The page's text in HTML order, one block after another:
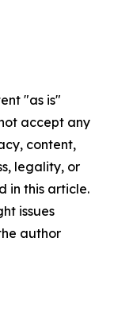
"as is"
accept any
content,
legality, or
in this article.
issues
author